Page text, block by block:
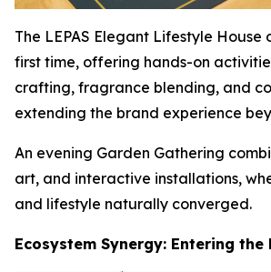
The LEPAS Elegant Lifestyle House
first time, offering hands-on
crafting, fragrance blending, and
extending the brand experience
An evening Garden Gathering
art, and interactive installations,
and lifestyle naturally converged.
Ecosystem Synergy: Entering the